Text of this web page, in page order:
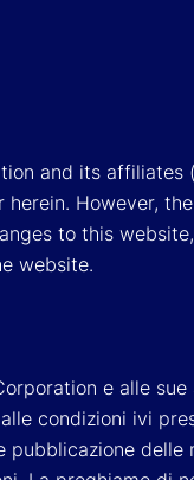
and its affiliates
However,
to this
website.
e alle
condizioni ivi
delle